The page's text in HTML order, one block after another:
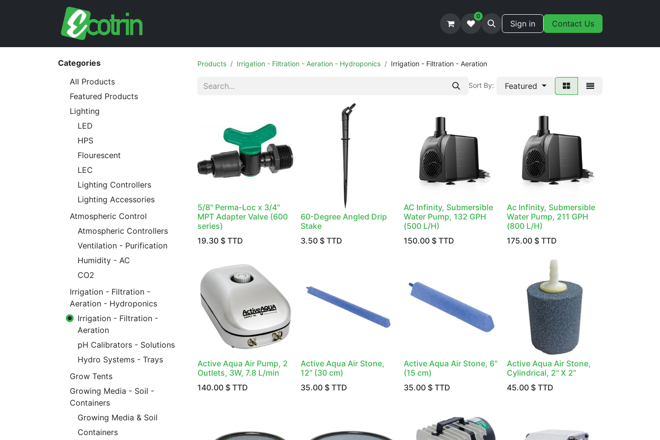
0
Sign in Contact Us
Categories
All Products
Featured Products
Lighting
LED
HPS
Flourescent
LEC
Lighting Controllers
Lighting Accessories
Atmospheric Control
Atmospheric Controllers
Ventilation - Purification
Humidity - AC
CO2
Irrigation - Filtration -
Aeration - Hydroponics
Irrigation - Filtration -
Aeration
pH Calibrators - Solutions
Hydro Systems - Trays
Grow Tents
Growing Media - Soil -
Containers
Growing Media & Soil
Containers
Products Irrigation - Filtration - Aeration - Hydroponics Irrigation - Filtration - Aeration
Sort By: Featured
5/8" Perma-Loc x 3/4"
MPT Adapter Valve (600
series)
19.30 $ TTD
60-Degree Angled Drip
Stake
3.50 $ TTD
AC Infinity, Submersible
Water Pump, 132 GPH
(500 L/H)
150.00 $ TTD
Ac Infinity, Submersible
Water Pump, 211 GPH
(800 L/H)
175.00 $ TTD
Active Aqua Air Pump, 2
Outlets, 3W, 7.8 L/min
140.00 $ TTD
Active Aqua Air Stone,
12" (30 cm)
35.00 $ TTD
Active Aqua Air Stone, 6"
(15 cm)
35.00 $ TTD
Active Aqua Air Stone,
Cylindrical, 2" X 2"
45.00 $ TTD